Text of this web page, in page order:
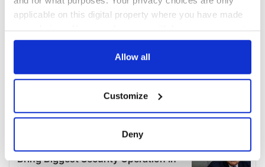
applicable on this digital property where you have made
any time from the Cookie Declaration or by clicking on
Collect information about your geographical
location which can be accurate to within several
Allow all
Customize
Deny